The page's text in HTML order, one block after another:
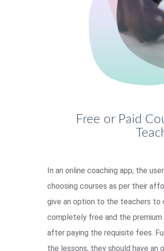
Free or Paid
In an online coaching app, the
choosing courses as per their
give an option to the teachers
completely free and the
after paying the requisite fees.
the lessons, they should have an